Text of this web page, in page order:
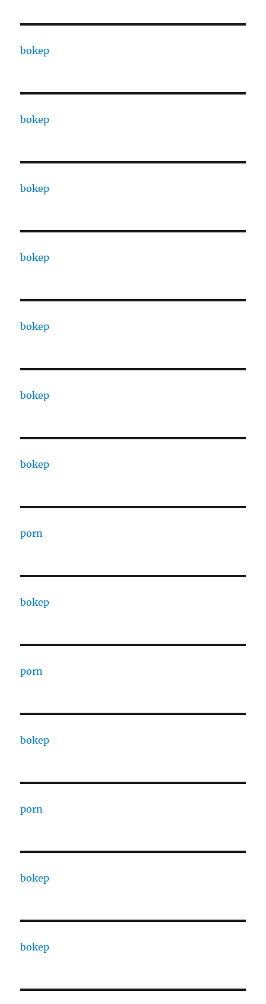
bokep
bokep
bokep
bokep
bokep
bokep
bokep
porn
bokep
porn
bokep
porn
bokep
bokep